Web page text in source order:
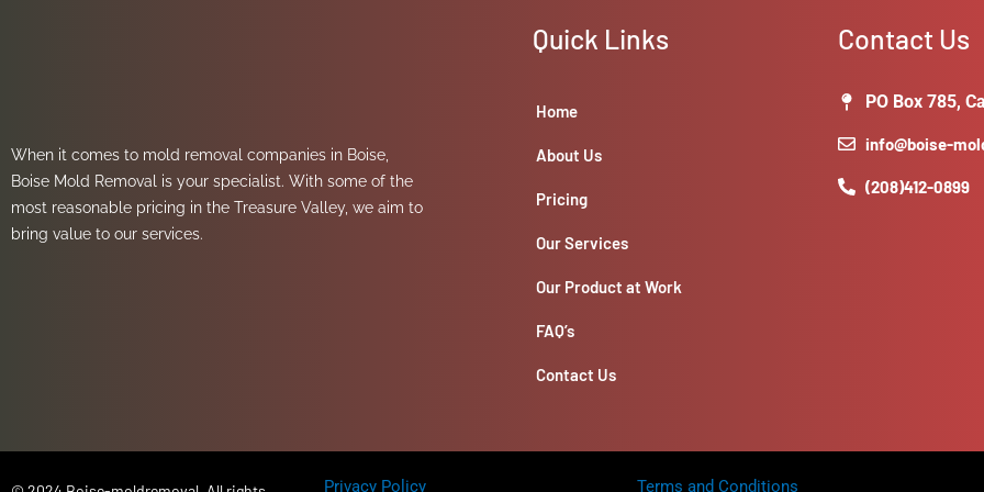
preparing
surface,
and
When it comes to mold removal companies in Boise,
Boise Mold Removal is your specialist. With some of the
most reasonable pricing in the Treasure Valley, we aim to
bring value to our services.
Quick Links
Home
About Us
Pricing
Our Services
Our Product at Work
FAQ’s
Contact Us
Contact Us
PO Box 785,
info@boise-
(208)412-0899
Privacy Policy Terms and Conditions